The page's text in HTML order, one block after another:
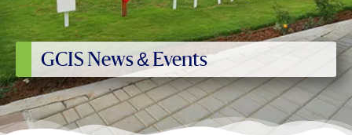
GCIS News & Events